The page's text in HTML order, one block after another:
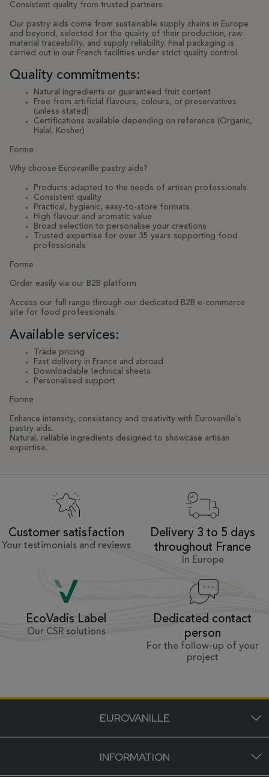
Consistent quality from trusted partners
Our pastry aids come from sustainable supply chains in Europe
and beyond, selected for the quality of their production, raw
material traceability, and supply reliability. Final packaging is
carried out in our French facilities under strict quality control.
Quality commitments:
Natural ingredients or guaranteed fruit content
Free from artificial flavours, colours, or preservatives
(unless stated)
Certifications available depending on reference (Organic,
Halal, Kosher)
Forme
Why choose Eurovanille pastry aids?
Products adapted to the needs of artisan professionals
Consistent quality
Practical, hygienic, easy-to-store formats
High flavour and aromatic value
Broad selection to personalise your creations
Trusted expertise for over 35 years supporting food
professionals
Forme
Order easily via our B2B platform
Access our full range through our dedicated B2B e-commerce
site for food professionals.
Available services:
Trade pricing
Fast delivery in France and abroad
Downloadable technical sheets
Personalised support
Forme
Enhance intensity, consistency and creativity with Eurovanille’s
pastry aids.
Natural, reliable ingredients designed to showcase artisan
expertise.
Customer satisfaction
Your testimonials and reviews
Delivery 3 to 5 days
throughout France
In Europe
EcoVadis Label
Our CSR solutions
Dedicated contact
person
For the follow-up of your
project
EUROVANILLE
INFORMATION